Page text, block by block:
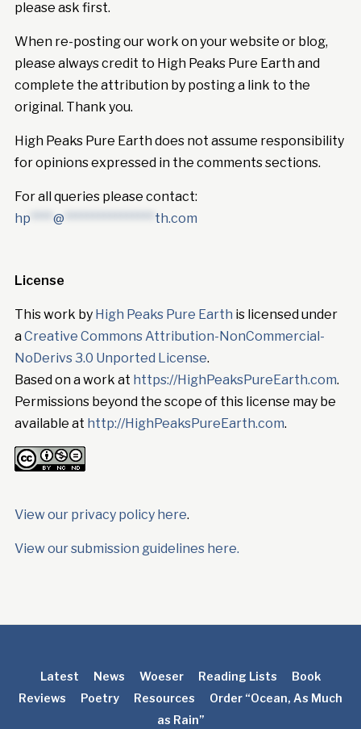
please ask first.
When re-posting our work on your website or blog,
please always credit to High Peaks Pure Earth and
complete the attribution by posting a link to the
original. Thank you.
High Peaks Pure Earth does not assume responsibility
for opinions expressed in the comments sections.
For all queries please contact:
hp
@ th.com
License
This work by High Peaks Pure Earth is licensed under
aCreative Commons Attribution-NonCommercial-
NoDerivs 3.0 Unported License.
Based on a work at https://HighPeaksPureEarth.com.
Permissions beyond the scope of this license may be
available at http://HighPeaksPureEarth.com.
View our privacy policy here.
View our submission guidelines here.
Latest News Woeser Reading Lists
Book
Reviews
Poetry Resources
Order “Ocean, As Much
as Rain”